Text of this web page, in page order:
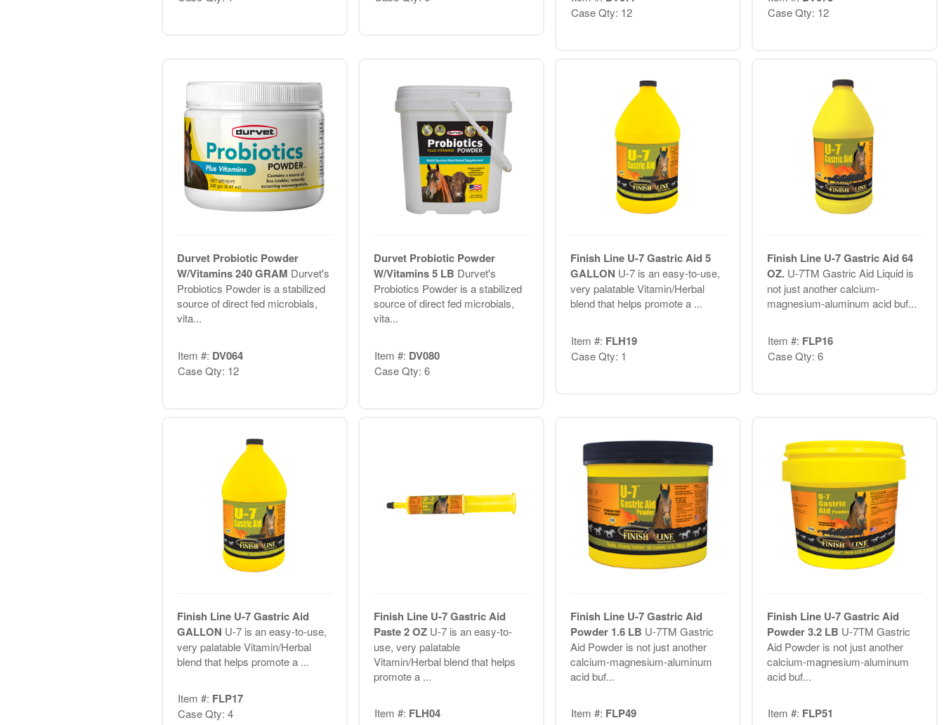
Case Qty: 12 Case Qty: 12
Durvet Probiotic Powder
W/Vitamins 240 GRAM Durvet's
Probiotics Powder is a stabilized
source of direct fed microbials,
vita...
Item #: DV064
Case Qty: 12
Durvet Probiotic Powder
W/Vitamins 5 LB Durvet's
Probiotics Powder is a stabilized
source of direct fed microbials,
vita...
Item #: DV080
Case Qty: 6
Finish Line U-7 Gastric Aid 5
GALLON U-7 is an easy-to-use,
very palatable Vitamin/Herbal
blend that helps promote a ...
Item #: FLH19
Case Qty: 1
Finish Line U-7 Gastric Aid 64
OZ. U-7TM Gastric Aid Liquid is
not just another calcium-
magnesium-aluminum acid buf...
Item #: FLP16
Case Qty: 6
Finish Line U-7 Gastric Aid
GALLON U-7 is an easy-to-use,
very palatable Vitamin/Herbal
blend that helps promote a ...
Item #: FLP17
Case Qty: 4
Finish Line U-7 Gastric Aid
Paste 2 OZ U-7 is an easy-to-
use, very palatable
Vitamin/Herbal blend that helps
promote a ...
Item #: FLH04
Finish Line U-7 Gastric Aid
Powder 1.6 LB U-7TM Gastric
Aid Powder is not just another
calcium-magnesium-aluminum
acid buf...
Item #: FLP49
Finish Line U-7 Gastric Aid
Powder 3.2 LB U-7TM Gastric
Aid Powder is not just another
calcium-magnesium-aluminum
acid buf...
Item #: FLP51